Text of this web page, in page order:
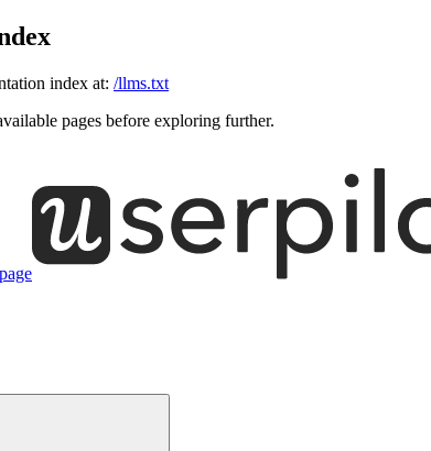
index at: /llms.txt
pages before exploring further.